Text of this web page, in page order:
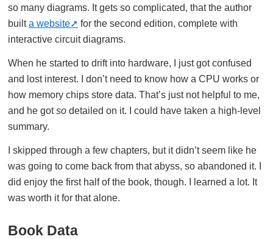
so many diagrams. It gets so complicated, that the author
builta website
for the second edition, complete with
interactive circuit diagrams.
When he started to drift into hardware, I just got confused
and lost interest. I don’t need to know how a CPU works or
how memory chips store data. That’s just not helpful to me,
and he gotso detailed on it. I could have taken a high-level
summary.
I skipped through a few chapters, but it didn’t seem like he
was going to come back from that abyss, so abandoned it. I
did enjoy the first half of the book, though. I learned a lot. It
was worth it for that alone.
Book Data